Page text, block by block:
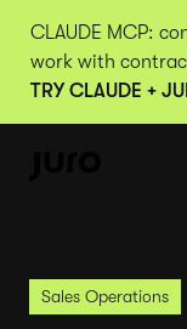
CLAUDE MCP:
work with
TRY CLAUDE +
Sales Operations